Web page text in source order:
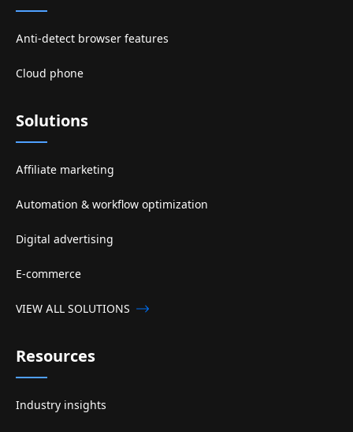
Anti-detect browser features
Cloud phone
Solutions
Affiliate marketing
Automation & workflow optimization
Digital advertising
E-commerce
VIEW ALL SOLUTIONS
Resources
Industry insights